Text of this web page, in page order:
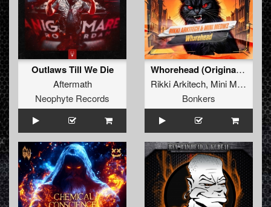
Outlaws Till We Die
Aftermath
Neophyte Records
Whorehead (Original Mix )
Rikki Arkitech, Mini Meowz
Bonkers